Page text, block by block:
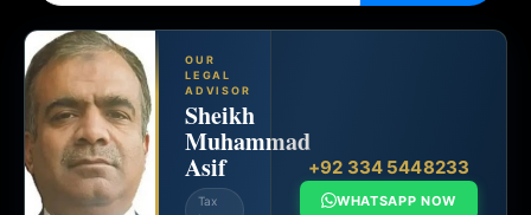
OUR
LEGAL
ADVISOR
Sheikh
Muhammad
Asif
Tax
+92 334 5448233
WHATSAPP NOW